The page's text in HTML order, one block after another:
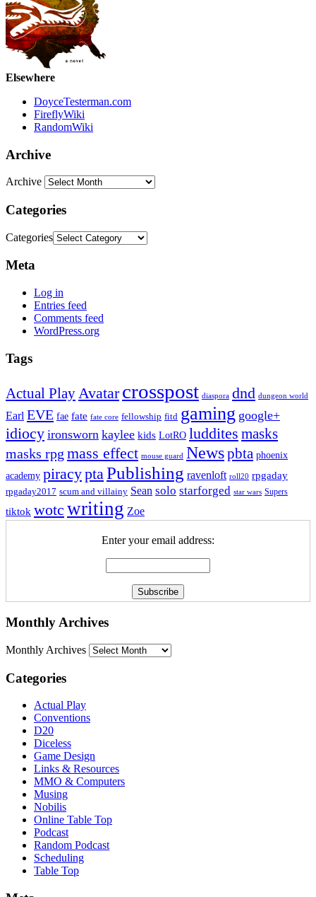
Elsewhere
DoyceTesterman.com
FireflyWiki
RandomWiki
Archive
Archive
Categories
Categories
Meta
Log in
Entries feed
Comments feed
WordPress.org
Tags
Actual Play Avatar crosspost diaspora dnd dungeon world
Earl EVE fae fate fate core fellowship fitd gaming google+
idiocy ironsworn kaylee kids LotRO luddites masks
masks rpg mass effect mouse guard Newspbta phoenix
academy piracypta Publishing ravenloft roll20 rpgaday
rpgaday2017 scum and villainy Sean solo starforged star wars Supers
tiktok wotc writing Zoe
Enter your email address:
Monthly Archives
Monthly Archives
Categories
Actual Play
Conventions
D20
Diceless
Game Design
Links & Resources
MMO & Computers
Musing
Nobilis
Online Table Top
Podcast
Random Podcast
Scheduling
Table Top